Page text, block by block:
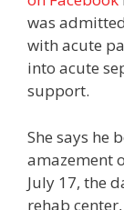
was
with acute
into acute
support.
She says he
amazement
July 17, the
rehab